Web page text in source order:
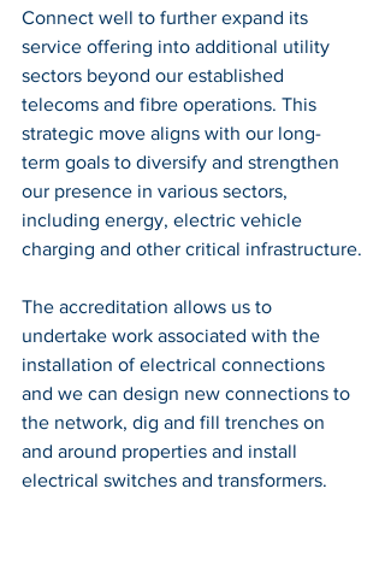
Connect well to further expand its
service offering into additional utility
sectors beyond our established
telecoms and fibre operations. This
strategic move aligns with our long-
term goals to diversify and strengthen
our presence in various sectors,
including energy, electric vehicle
charging and other critical infrastructure.
The accreditation allows us to
undertake work associated with the
installation of electrical connections
and we can design new connections to
the network, dig and fill trenches on
and around properties and install
electrical switches and transformers.